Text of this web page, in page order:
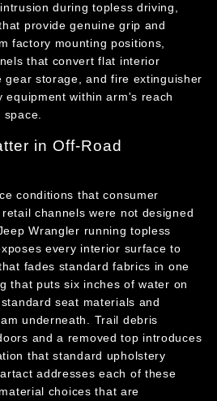
during topless driving,
provide genuine grip and
factory mounting positions,
that convert flat interior
gear storage, and fire extinguisher
equipment within arm's reach
space.
in Off-Road
conditions that consumer
channels were not designed
Wrangler running topless
every interior surface to
fades standard fabrics in one
that puts six inches of water on
seat materials and
underneath. Trail debris
and a removed top introduces
that standard upholstery
addresses each of these
choices that are